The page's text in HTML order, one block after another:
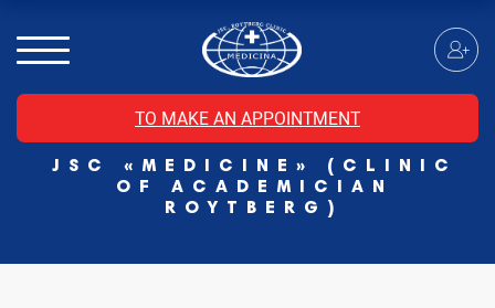
TO MAKE AN APPOINTMENT
JSC «MEDICINE» (CLINIC
OF ACADEMICIAN
ROYTBERG)
MRI of the head with contrast
Individual Check Up
Cosmetology
Rehabilitation Medicine
Paid hospitalization of patients with coronavirus